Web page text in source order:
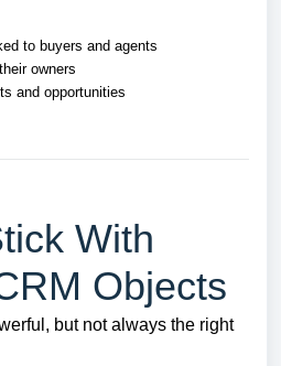
to buyers and agents
owners
and opportunities
With
Objects
but not always the right